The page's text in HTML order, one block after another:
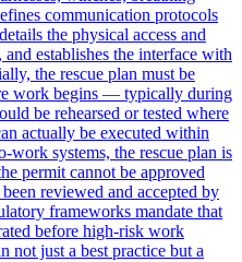
communication protocols
the physical access and
establishes the interface with
the rescue plan must be
work begins — typically during
be rehearsed or tested where
actually be executed within
work systems, the rescue plan is
permit cannot be approved
reviewed and accepted by
frameworks mandate that
before high-risk work
not just a best practice but a